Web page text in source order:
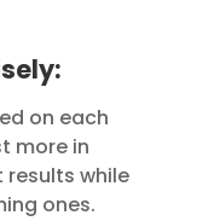
on each
more in
while
ones.